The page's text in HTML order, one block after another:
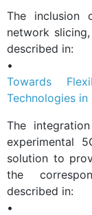
The inclusion
network
described in:
•
Towards
Technologies
The
experimental
solution to
the
described in:
•